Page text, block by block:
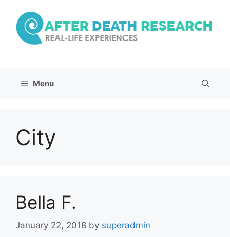
content
Menu
City
Bella F.
January 22, 2018 by superadmin